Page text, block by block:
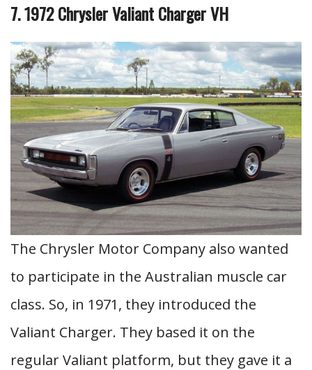
7. 1972 Chrysler Valiant Charger VH
The Chrysler Motor Company also wanted
to participate in the Australian muscle car
class. So, in 1971, they introduced the
Valiant Charger. They based it on the
regular Valiant platform, but they gave it a